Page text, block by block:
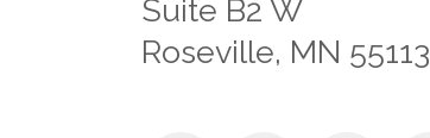
Suite B2 W
Roseville, MN 55113